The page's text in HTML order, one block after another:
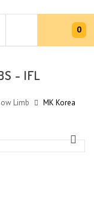
0
- IFL
Limb
MK Korea